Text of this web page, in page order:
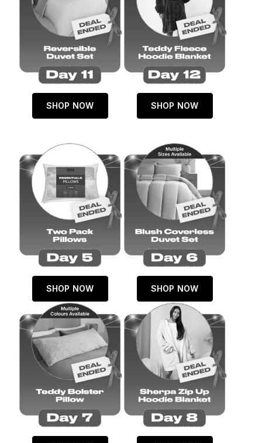
SHOP NOW SHOP NOW
SHOP NOW SHOP NOW